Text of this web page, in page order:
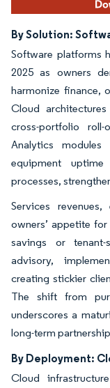
By Solution:
Software platforms
2025 as owners
harmonize finance,
Cloud
cross-portfolio
Analytics
equipment
processes,
Services
owners’ appetite
savings or tenant-
advisory,
creating stickier
The shift from
underscores a
long-term
By Deployment:
Cloud